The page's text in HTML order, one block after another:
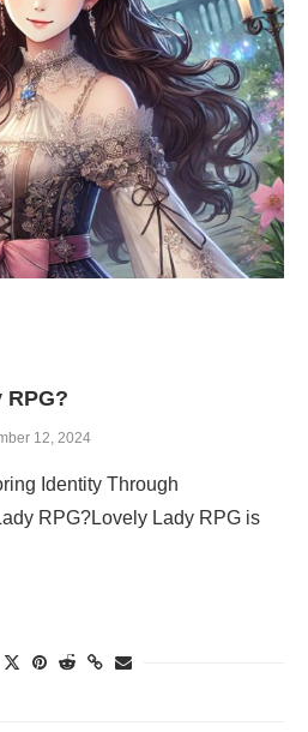
RPG?
12, 2024
Identity Through
RPG?Lovely Lady RPG is